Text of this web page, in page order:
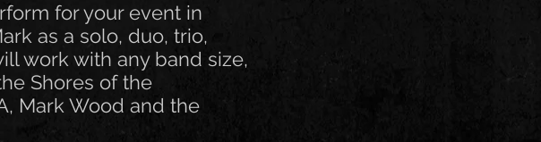
for your event in
as a solo, duo, trio,
work with any band size,
Shores of the
Mark Wood and the